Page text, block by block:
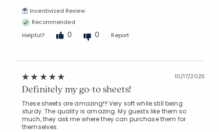
Incentivized Review
Recommended
Helpful?
0 0 Report
10/17/2025
Definitely my go-to sheets!
These sheets are amazing!!! Very soft while still being
sturdy. The quality is amazing. My guests like them so
much, they ask me where they can purchase them for
themselves.